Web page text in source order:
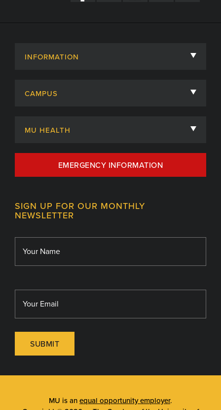
INFORMATION
Admissions
Centers, Institutes & Labs
Giving
Library
CAMPUS
MU HEALTH
MU Health Care
MU Health Care Careers
MU School of Medicine
EMERGENCY INFORMATION
SIGN UP FOR OUR MONTHLY
NEWSLETTER
SUBMIT
MU is an equal opportunity employer.